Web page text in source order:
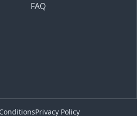
FAQ
Privacy Policy